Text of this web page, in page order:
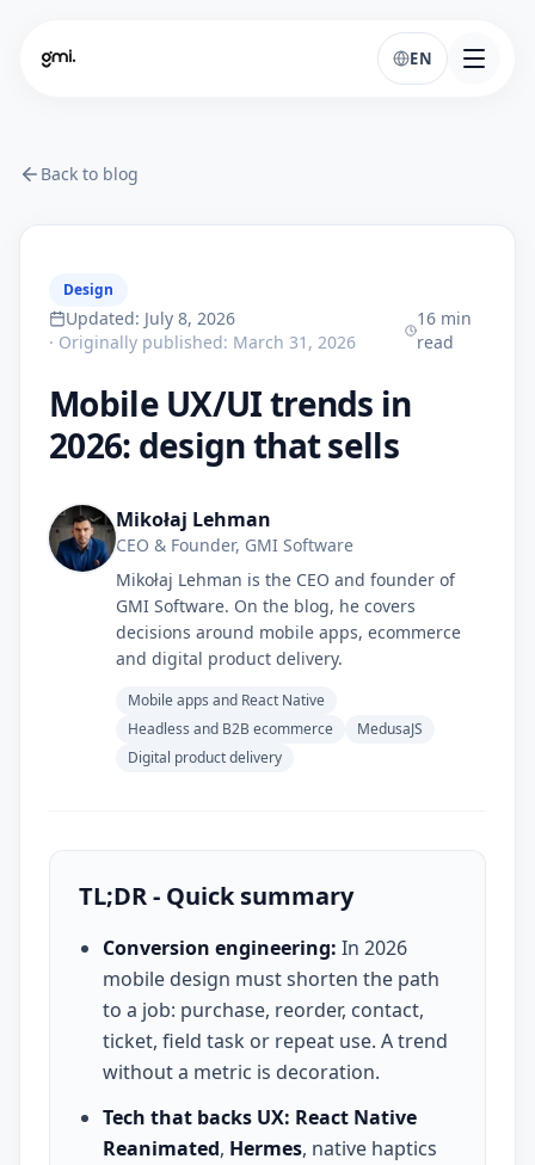
EN
Back to blog
Design
Updated: July 8, 2026
· Originally published: March 31, 2026
16min
read
Mobile UX/UI trends in
2026: design that sells
Mikołaj Lehman
CEO & Founder, GMI Software
Mikołaj Lehman is the CEO and founder of
GMI Software. On the blog, he covers
decisions around mobile apps, ecommerce
and digital product delivery.
Mobile apps and React Native
Headless and B2B ecommerce
MedusaJS
Digital product delivery
TL;DR - Quick summary
Conversion engineering: In 2026
mobile design must shorten the path
to a job: purchase, reorder, contact,
ticket, field task or repeat use. A trend
without a metric is decoration.
Tech that backs UX: React Native
Reanimated, Hermes, native haptics